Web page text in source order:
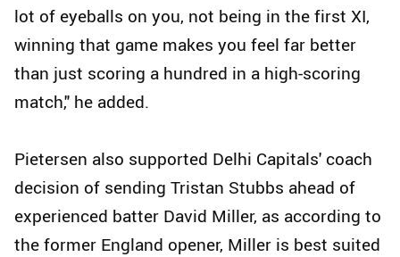
lot of eyeballs on you, not being in the first XI,
winning that game makes you feel far better
than just scoring a hundred in a high-scoring
match," he added.
Pietersen also supported Delhi Capitals' coach
decision of sending Tristan Stubbs ahead of
experienced batter David Miller, as according to
the former England opener, Miller is best suited